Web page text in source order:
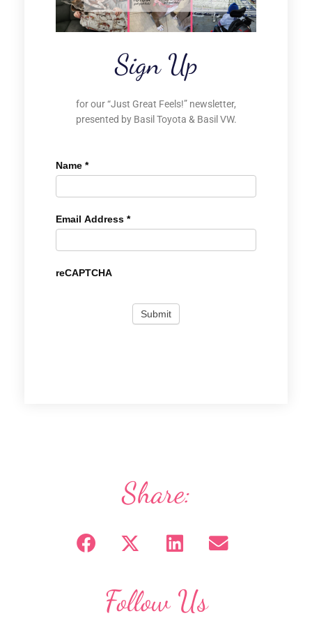
Sign Up
for our “Just Great Feels!” newsletter,
presented by Basil Toyota & Basil VW.
Name *
Email Address *
reCAPTCHA
Share:
Follow Us